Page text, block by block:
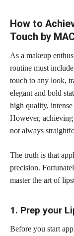
How to
Touch by
As a makeup
routine must
touch to any look,
elegant and bold
high quality,
However,
not always
The truth is that
precision.
master the art of
1. Prep your
Before you start